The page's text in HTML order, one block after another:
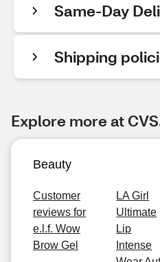
Same-Day
Shipping
Explore more at
Beauty
Customer
reviews for
e.l.f. Wow
Brow Gel
LA Girl
Ultimate
Lip
Intense